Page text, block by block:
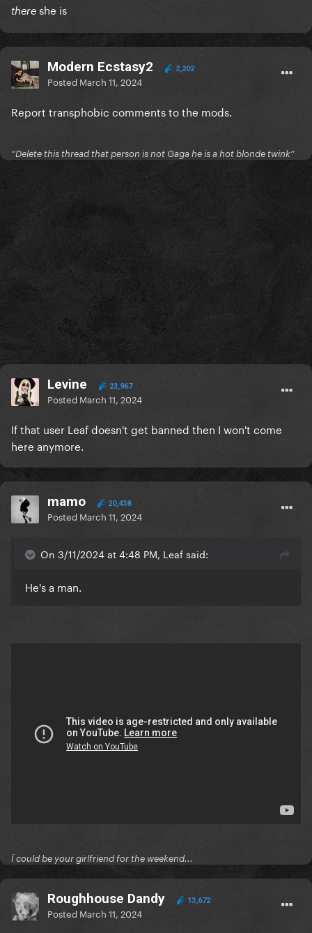
there she is
Modern Ecstasy2 2,202
Posted March 11, 2024
Report transphobic comments to the mods.
“Delete this thread that person is not Gaga he is a hot blonde twink”
Levine 23,967
Posted March 11, 2024
If that user Leaf doesn't get banned then I won't come
here anymore.
mamo 20,438
Posted March 11, 2024
On 3/11/2024 at 4:48 PM, Leaf said:
He's a man.
Ï could be your girlfriend for the weekend...
Roughhouse Dandy 13,672
Posted March 11, 2024